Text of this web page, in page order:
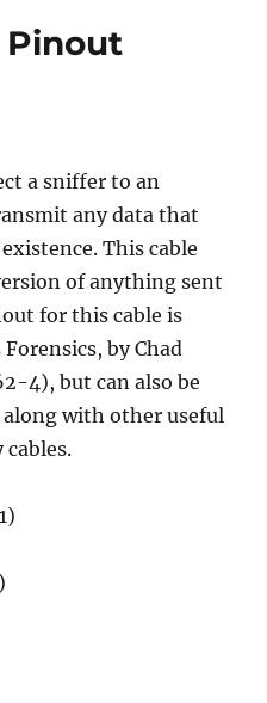
Pinout
a sniffer to an
any data that
This cable
of anything sent
for this cable is
by Chad
4), but can also be
with other useful